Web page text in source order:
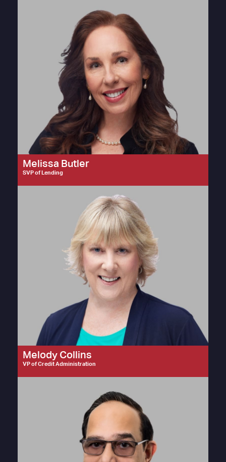
Melissa Butler
SVP of Lending
Melody Collins
VP of Credit Administration